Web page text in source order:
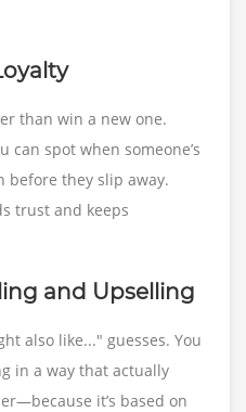
than win a new one.
can spot when someone’s
they slip away.
trust and keeps
and Upselling
also like..." guesses. You
in a way that actually
it’s based on